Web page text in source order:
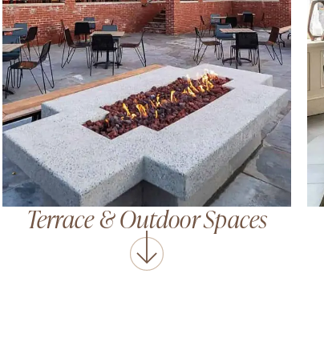
Terrace&Outdoor Spaces